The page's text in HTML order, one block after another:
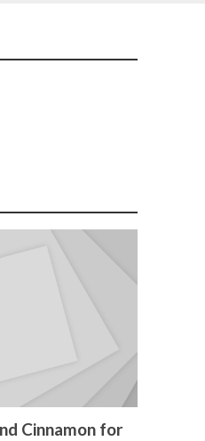
Cinnamon for